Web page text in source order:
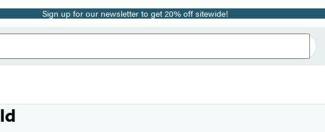
Sign up for our newsletter to get 20% off sitewide!